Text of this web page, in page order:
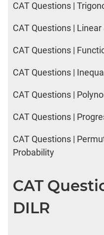
CAT Questions |
CAT Questions |
CAT Questions |
CAT Questions |
CAT Questions |
CAT Questions |
CAT Questions |
Probability
CAT
DILR